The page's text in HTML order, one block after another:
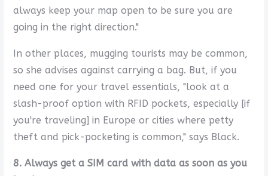
always keep your map open to be sure you are
going in the right direction."
In other places, mugging tourists may be common,
so she advises against carrying a bag. But, if you
need one for your travel essentials, "look at a
slash-proof option with RFID pockets, especially [if
you're traveling] in Europe or cities where petty
theft and pick-pocketing is common," says Black.
8. Always get a SIM card with data as soon as you